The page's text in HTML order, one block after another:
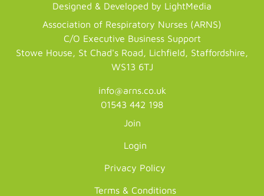
Designed & Developed by LightMedia
Association of Respiratory Nurses (ARNS)
C/O Executive Business Support
Stowe House, St Chad's Road, Lichfield, Staffordshire,
WS13 6TJ
info@arns.co.uk
01543 442 198
Join
Login
Privacy Policy
Terms & Conditions